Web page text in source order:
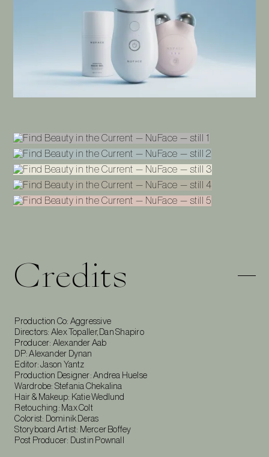
Credits
Production Co: Aggressive
Directors: Alex Topaller, Dan Shapiro
Producer: Alexander Aab
DP: Alexander Dynan
Editor: Jason Yantz
Production Designer: Andrea Huelse
Wardrobe: Stefania Chekalina
Hair & Makeup: Katie Wedlund
Retouching: Max Colt
Colorist: Dominik Deras
Storyboard Artist: Mercer Boffey
Post Producer: Dustin Pownall